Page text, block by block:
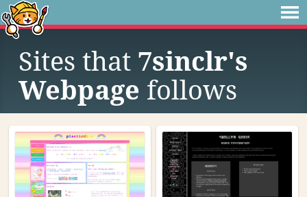
Sites that 7sinclr's
Webpage follows